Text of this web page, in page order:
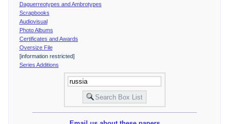
Daguerreotypes and Ambrotypes
Scrapbooks
Audiovisual
Photo Albums
Certificates and Awards
Oversize File
[information restricted]
Series Additions